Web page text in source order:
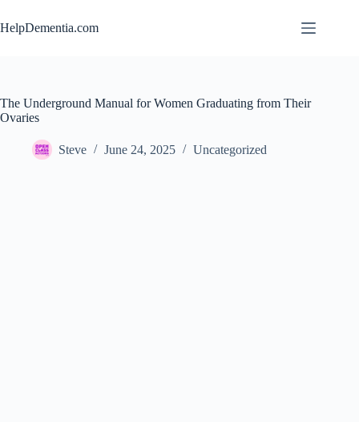
to
content
HelpDementia.com
The Underground Manual for Women Graduating from Their
Ovaries
Steve June 24, 2025 Uncategorized